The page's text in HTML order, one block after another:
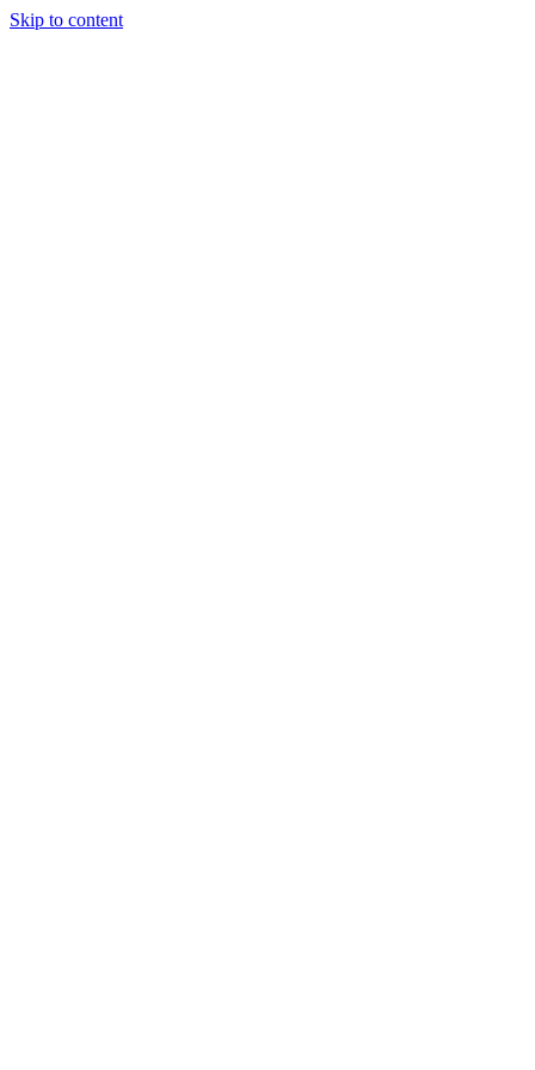
Skip to content